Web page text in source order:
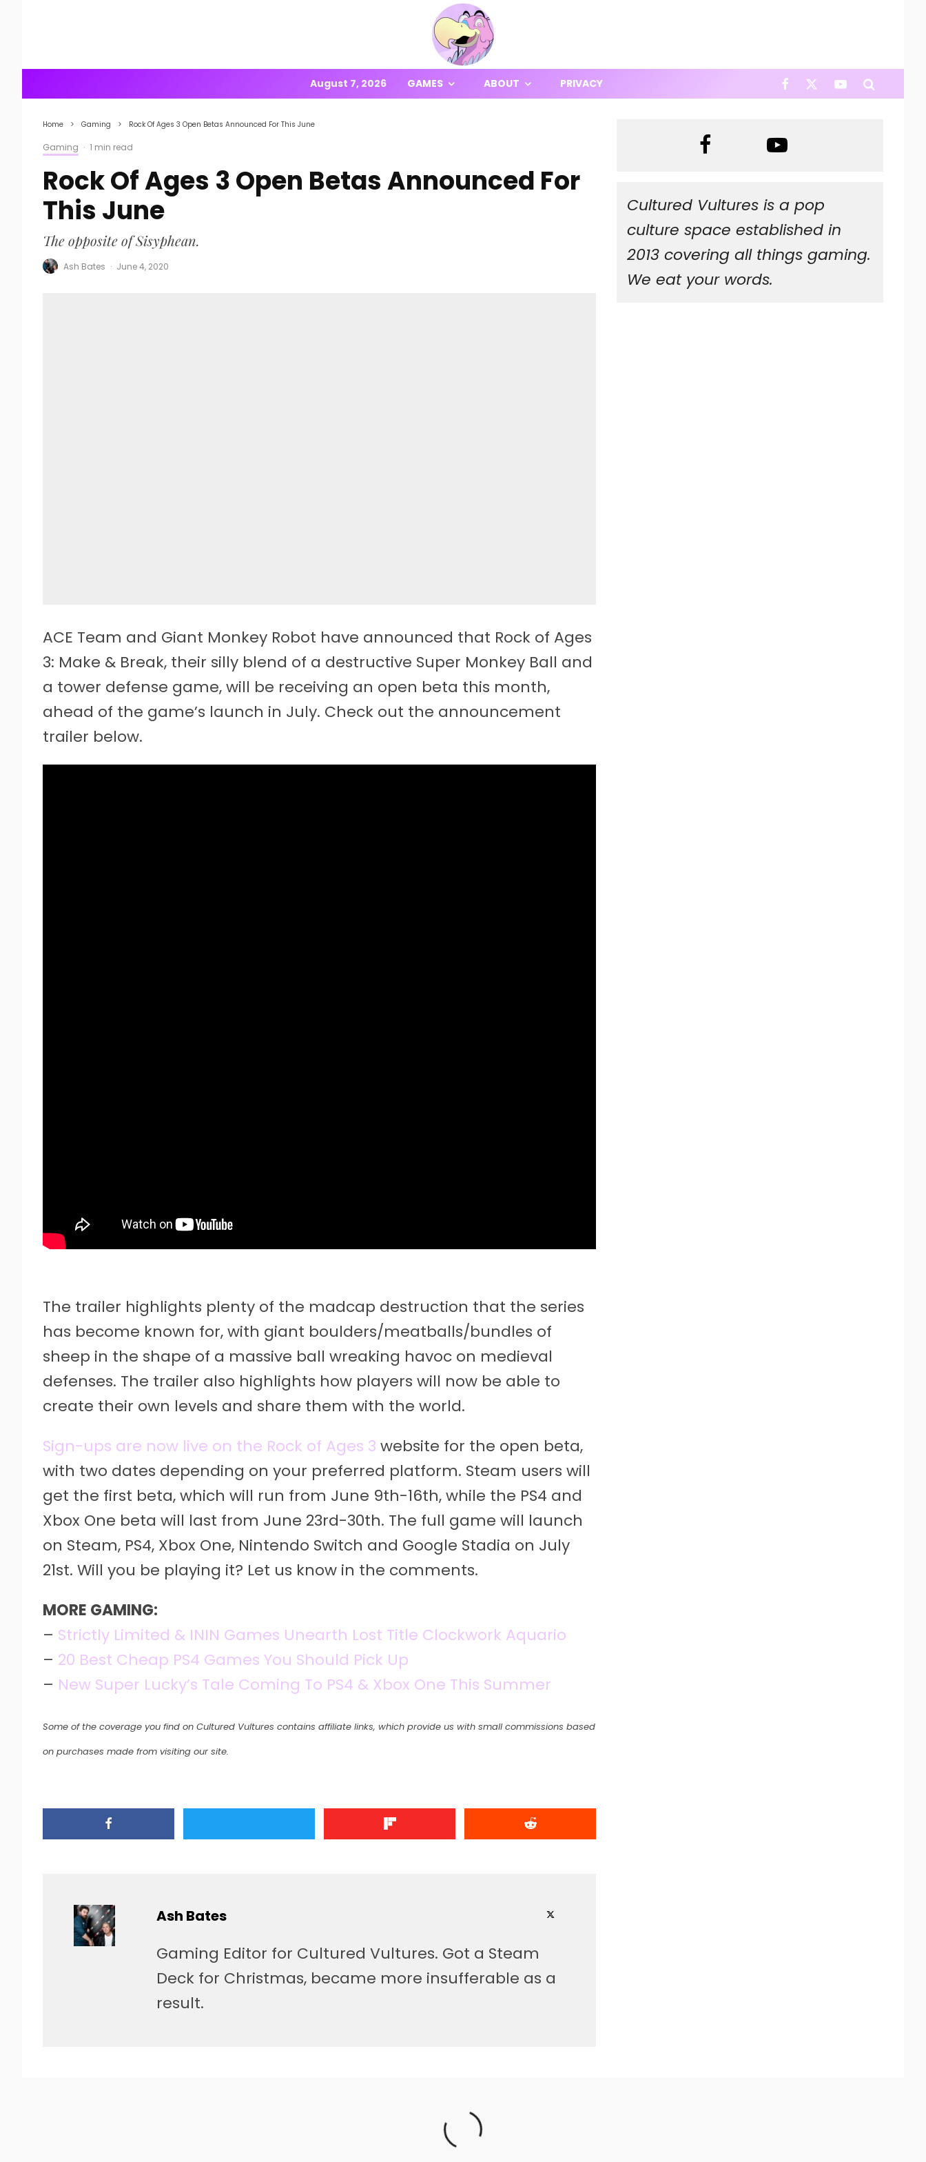
August 7, 2026 GAMES ABOUT PRIVACY
Home Gaming Rock Of Ages 3 Open Betas Announced For This June
Gaming · 1 min read
Rock Of Ages 3 Open Betas Announced For
This June
The opposite of Sisyphean.
Ash Bates · June 4, 2020
ACE Team and Giant Monkey Robot have announced that Rock of Ages
3: Make & Break, their silly blend of a destructive Super Monkey Ball and
a tower defense game, will be receiving an open beta this month,
ahead of the game’s launch in July. Check out the announcement
trailer below.
The trailer highlights plenty of the madcap destruction that the series
has become known for, with giant boulders/meatballs/bundles of
sheep in the shape of a massive ball wreaking havoc on medieval
defenses. The trailer also highlights how players will now be able to
create their own levels and share them with the world.
Sign-ups are now live on the Rock of Ages 3 website for the open beta,
with two dates depending on your preferred platform. Steam users will
get the first beta, which will run from June 9th-16th, while the PS4 and
Xbox One beta will last from June 23rd-30th. The full game will launch
on Steam, PS4, Xbox One, Nintendo Switch and Google Stadia on July
21st. Will you be playing it? Let us know in the comments.
MORE GAMING:
– Strictly Limited & ININ Games Unearth Lost Title Clockwork Aquario
– 20 Best Cheap PS4 Games You Should Pick Up
– New Super Lucky’s Tale Coming To PS4 & Xbox One This Summer
Some of the coverage you find on Cultured Vultures contains affiliate links, which provide us with small commissions based
on purchases made from visiting our site.
Ash Bates
Gaming Editor for Cultured Vultures. Got a Steam
Deck for Christmas, became more insufferable as a
result.
Cultured Vultures is a pop
culture space established in
2013 covering all things gaming.
We eat your words.